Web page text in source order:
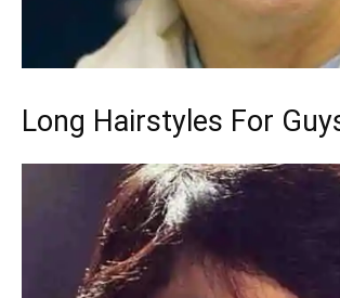
Long Hairstyles For